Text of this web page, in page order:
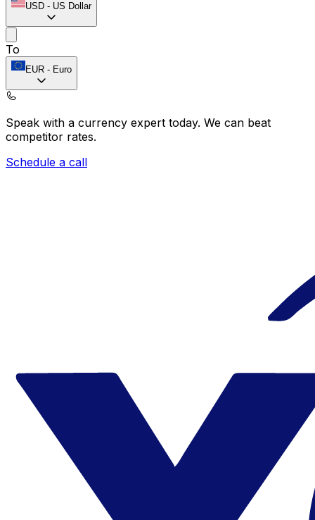
USD - US Dollar
To
EUR - Euro
Speak with a currency expert today. We can beat
competitor rates.
Schedule a call